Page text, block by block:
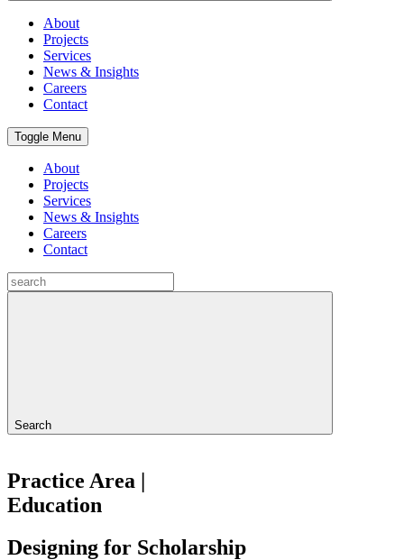
About
Projects
Services
News & Insights
Careers
Contact
Toggle Menu
About
Projects
Services
News & Insights
Careers
Contact
Search
Practice Area |
Education
Designing for Scholarship